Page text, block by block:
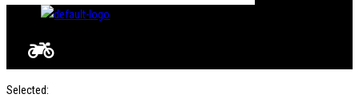
Selected: